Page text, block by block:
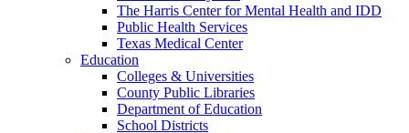
The Harris Center for Mental Health and IDD
Public Health Services
Texas Medical Center
Education
Colleges & Universities
County Public Libraries
Department of Education
School Districts